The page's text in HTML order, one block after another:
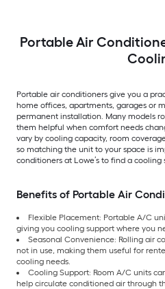
Portable Air
Portable air conditioners give you a
home offices, apartments, garages or
permanent installation. Many models
them helpful when comfort needs
vary by cooling capacity, room
so matching the unit to your space is
conditioners at Lowe’s to find a
Benefits of Portable Air
Flexible Placement: Portable A/C
giving you cooling support where you
Seasonal Convenience: Rolling air
not in use, making them useful for
cooling needs.
Cooling Support: Room A/C units
help circulate conditioned air through